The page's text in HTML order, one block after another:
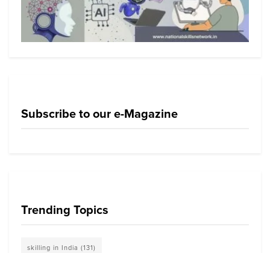
Subscribe to our e-Magazine
Trending Topics
skilling in India (131)